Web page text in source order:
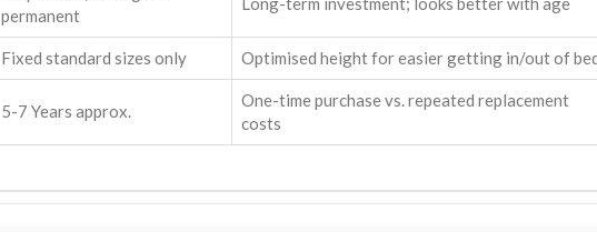
permanent
Fixed standard sizes only Optimised height for easier getting in/out of
5-7 Years approx.
One-time purchase vs. repeated replacement
costs